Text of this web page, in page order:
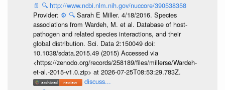
📄 🔍 http://www.ncbi.nlm.nih.gov/nuccore/390538358
Provider: ⚙️ 🔍 Sarah E Miller. 4/18/2016. Species
associations from Wardeh, M. et al. Database of host-
pathogen and related species interactions, and their
global distribution. Sci. Data 2:150049 doi:
10.1038/sdata.2015.49 (2015) Accessed via
<https://zenodo.org/records/258189/files/millerse/Wardeh-
et-al.-2015-v1.0.zip> at 2026-07-25T08:53:29.783Z.
discuss...